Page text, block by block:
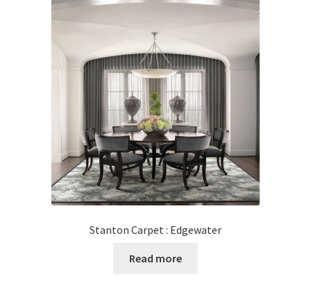
Stanton Carpet : Edgewater
Read more